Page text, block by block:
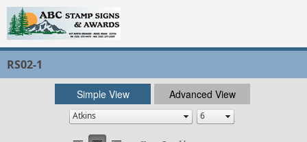
RS02-1
Simple View Advanced View